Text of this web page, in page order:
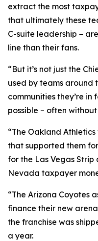
extract the most
that ultimately these
C-suite leadership –
line than their fans.
“But it’s not just the
used by teams around
communities they’re
possible – often
“The Oakland
that supported them
for the Las Vegas Strip
Nevada taxpayer
“The Arizona Coyotes
finance their new
the franchise was
a year.